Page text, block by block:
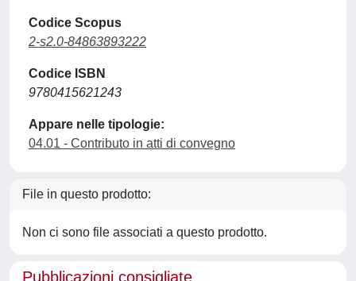
Codice Scopus
2-s2.0-84863893222
Codice ISBN
9780415621243
Appare nelle tipologie:
04.01 - Contributo in atti di convegno
File in questo prodotto:
Non ci sono file associati a questo prodotto.
Pubblicazioni consigliate